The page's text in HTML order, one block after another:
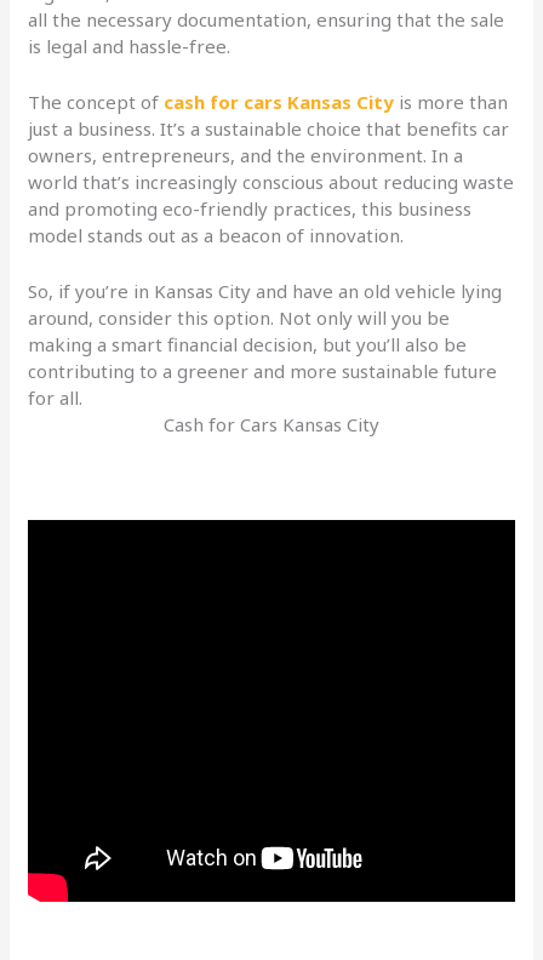
all the necessary documentation, ensuring that the sale
is legal and hassle-free.
The concept of cash for cars Kansas City is more than
just a business. It’s a sustainable choice that benefits car
owners, entrepreneurs, and the environment. In a
world that’s increasingly conscious about reducing waste
and promoting eco-friendly practices, this business
model stands out as a beacon of innovation.
So, if you’re in Kansas City and have an old vehicle lying
around, consider this option. Not only will you be
making a smart financial decision, but you’ll also be
contributing to a greener and more sustainable future
for all.
Cash for Cars Kansas City